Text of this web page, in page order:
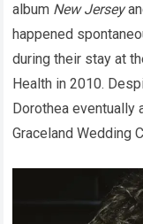
album New Jersey
happened
during their stay at
Health in 2010.
Dorothea eventually
Graceland Wedding